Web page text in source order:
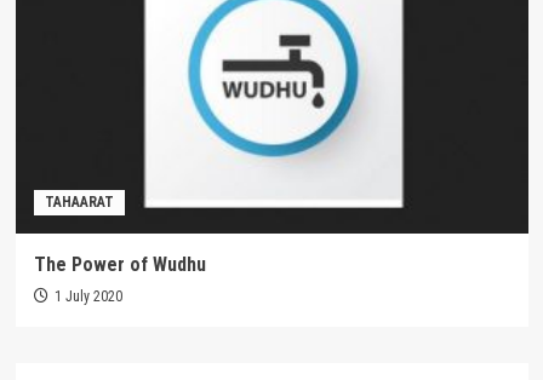
TAHAARAT
The Power of Wudhu
1 July 2020